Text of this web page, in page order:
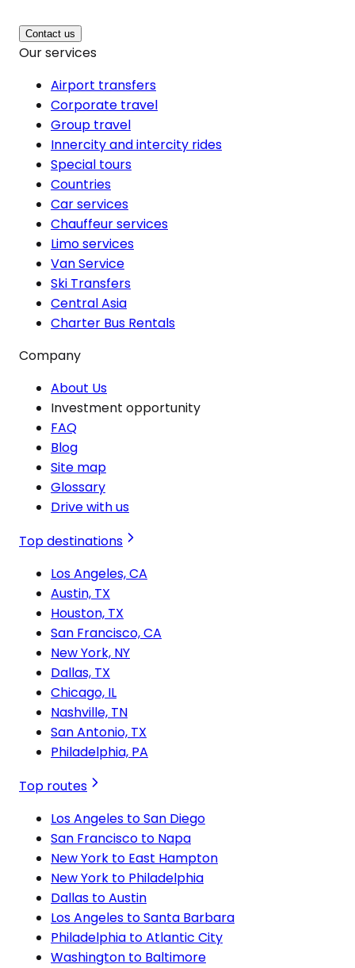
Contact us
Our services
Airport transfers
Corporate travel
Group travel
Innercity and intercity rides
Special tours
Countries
Car services
Chauffeur services
Limo services
Van Service
Ski Transfers
Central Asia
Charter Bus Rentals
Company
About Us
Investment opportunity
FAQ
Blog
Site map
Glossary
Drive with us
Top destinations
Los Angeles, CA
Austin, TX
Houston, TX
San Francisco, CA
New York, NY
Dallas, TX
Chicago, IL
Nashville, TN
San Antonio, TX
Philadelphia, PA
Top routes
Los Angeles to San Diego
San Francisco to Napa
New York to East Hampton
New York to Philadelphia
Dallas to Austin
Los Angeles to Santa Barbara
Philadelphia to Atlantic City
Washington to Baltimore